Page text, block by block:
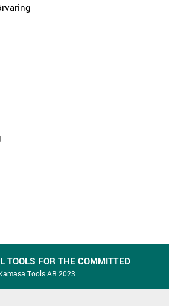
TOOLS FOR THE COMMITTED
Tools AB 2023.